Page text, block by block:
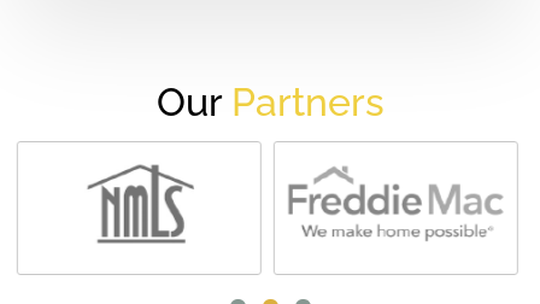
Our Partners